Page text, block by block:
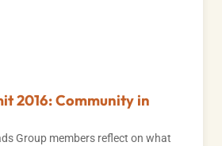
2016: Community in
Group members reflect on what